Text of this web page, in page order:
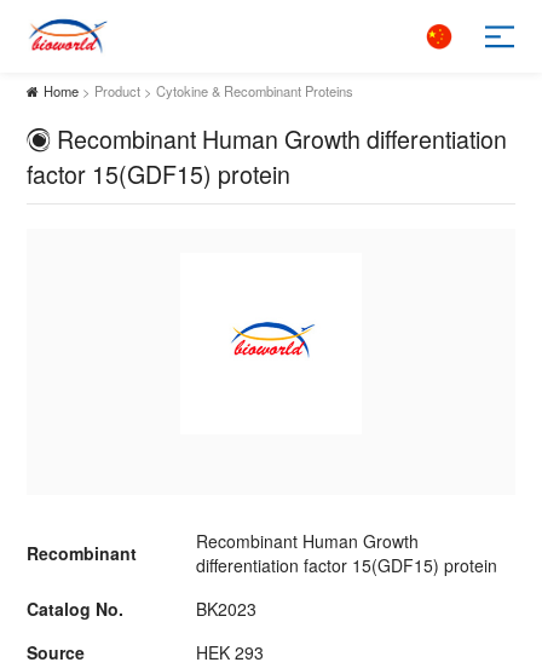
Home > Product > Cytokine & Recombinant Proteins
Recombinant Human Growth differentiation
factor 15(GDF15) protein
Recombinant
Recombinant Human Growth
differentiation factor 15(GDF15) protein
Catalog No.
BK2023
Source
HEK 293